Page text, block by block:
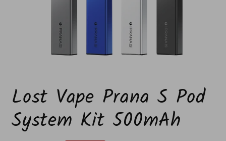
1
in
Lost Vape Prana S Pod
System Kit 500mAh